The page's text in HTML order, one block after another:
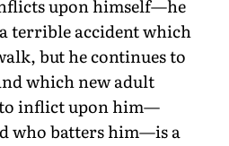
upon himself—he
terrible accident which
but he continues to
which new adult
inflict upon him—
who batters him—is a